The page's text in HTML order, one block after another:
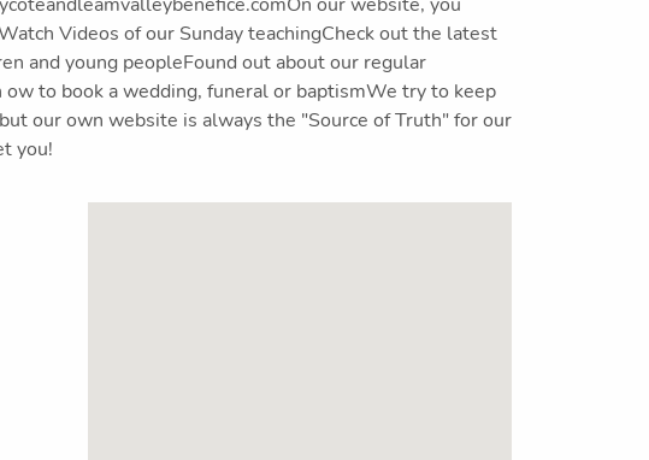
Videos of our Sunday teachingCheck out the latest
and young peopleFound out about our regular
to book a wedding, funeral or baptismWe try to keep
our own website is always the "Source of Truth" for our
you!